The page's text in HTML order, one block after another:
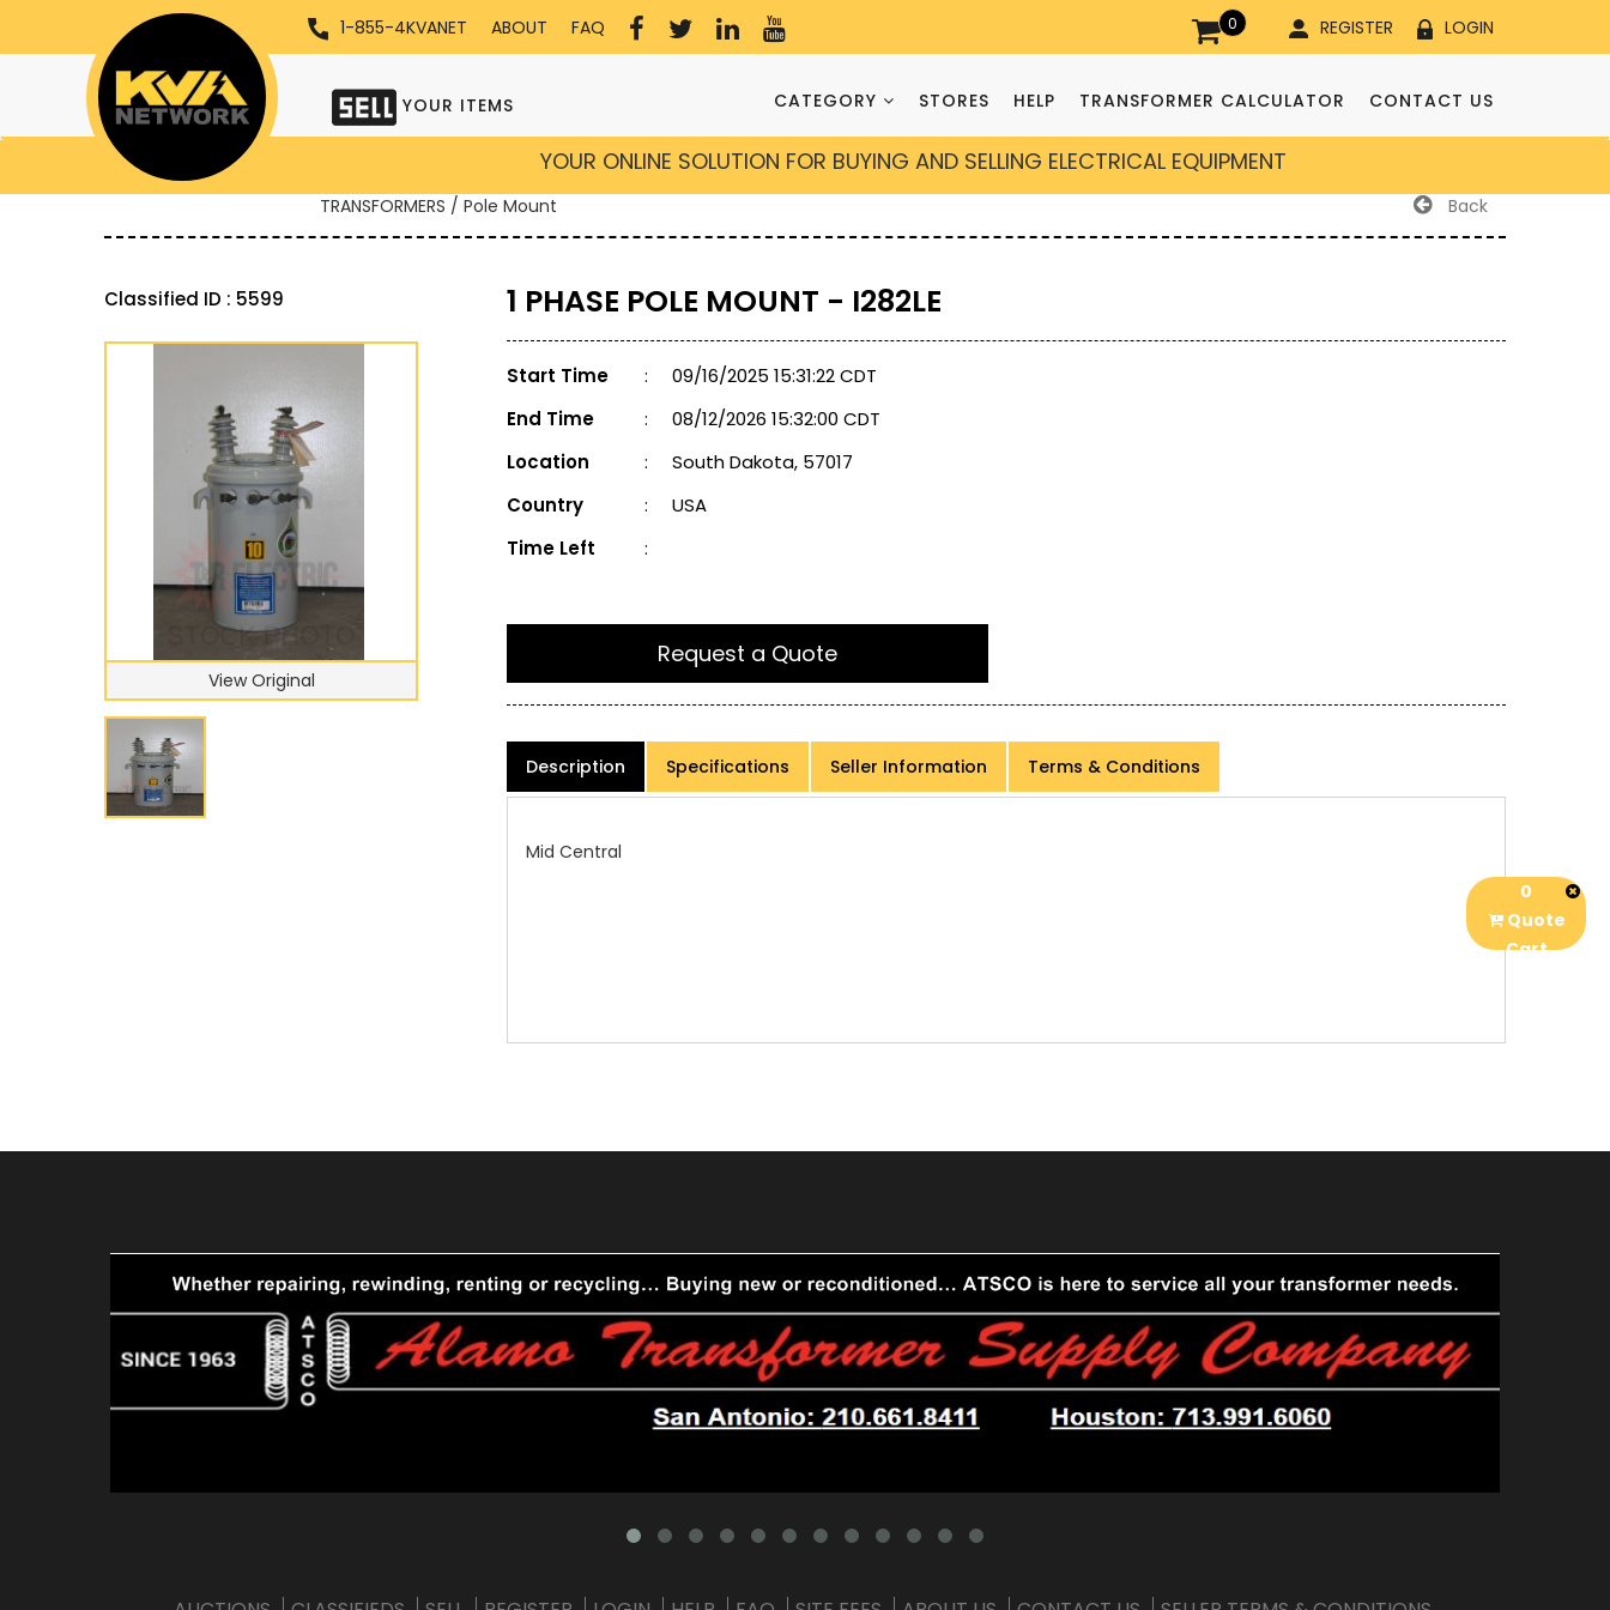
1-855-4KVANET ABOUT FAQ 0 REGISTER LOGIN
YOUR ITEMS CATEGORY STORES HELP TRANSFORMER CALCULATOR CONTACT US
YOUR ONLINE SOLUTION FOR BUYING AND SELLING ELECTRICAL EQUIPMENT
TRANSFORMERS / Pole Mount Back
Classified ID : 5599
View Original
1 PHASE POLE MOUNT - I282LE
Start Time :
09/16/2025 15:31:22 CDT
End Time
:
08/12/2026 15:32:00 CDT
Location
:
South Dakota, 57017
Country
:
USA
Time Left
:
Request a Quote
Description Specifications Seller Information Terms & Conditions
0
Quote
Cart